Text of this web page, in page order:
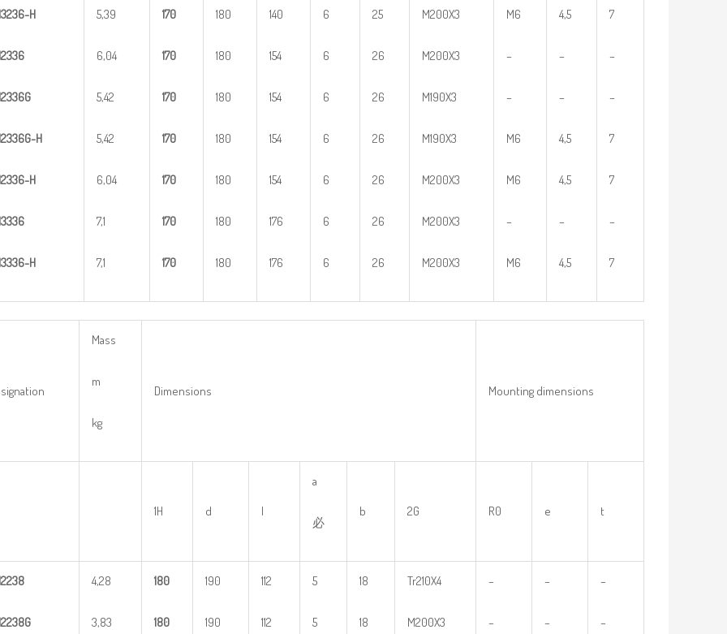
3236-H
2336
2336G
2336G-H
2336-H
3336
3336-H
5,39
6,04
5,42
5,42
6,04
7,1
7,1
170
170
170
170
170
170
170
180
180
180
180
180
180
180
140
154
154
154
154
176
176
6
6
6
6
6
6
6
25
26
26
26
26
26
26
M200X3
M200X3
M190X3
M190X3
M200X3
M200X3
M200X3
M6
–
–
M6
M6
–
M6
4,5
–
–
4,5
4,5
–
4,5
7
–
–
7
7
–
7
Mass
m
kg
Dimensions Mounting dimensions
1H d l
a
必
b 2G R0 e t
2238
2238G
4,28
3,83
180
180
190
190
112
112
5
5
18
18
Tr210X4
M200X3
–
–
–
–
–
–